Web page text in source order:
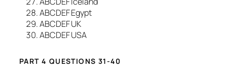
ABCDEF Egypt
ABCDEF UK
ABCDEF USA
PART 4 QUESTIONS 31-40